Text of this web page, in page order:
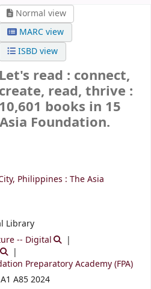
Normal view
MARC view
ISBD view
Let's read : connect,
create, read, thrive :
10,601 books in 15
Foundation.
Philippines : The Asia
Library
-- Digital
Preparatory Academy (FPA)
A85 2024